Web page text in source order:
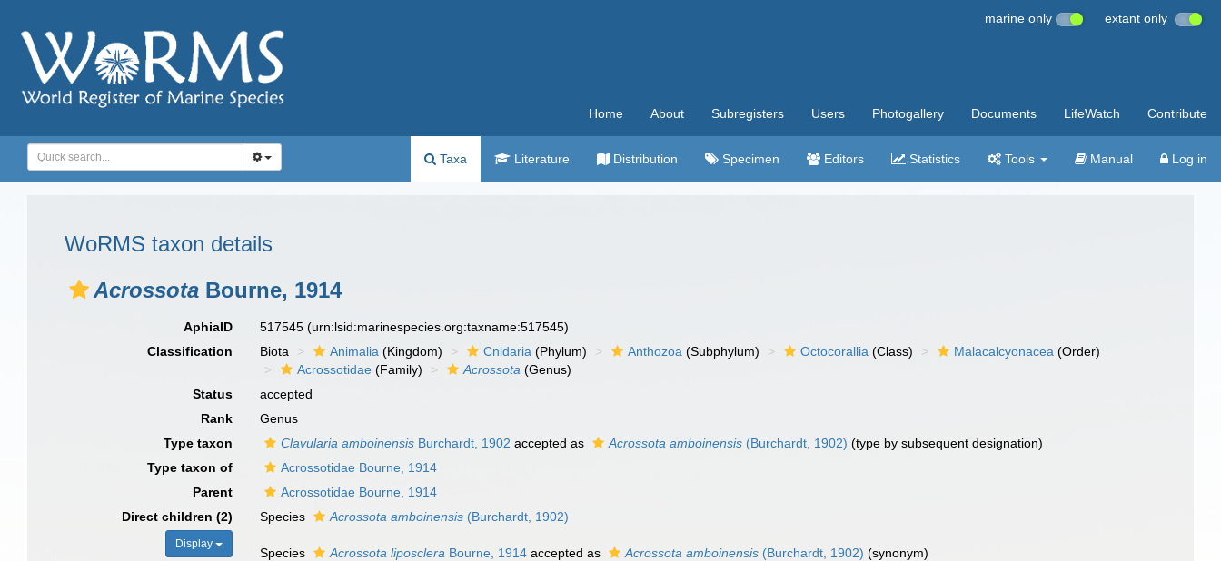
marine only extant only
Home About Subregisters Users Photogallery Documents LifeWatch Contribute
Taxa Literature Distribution Specimen Editors Statistics Tools Manual Log in
WoRMS taxon details
Acrossota Bourne, 1914
AphiaID 517545(urn:lsid:marinespecies.org:taxname:517545)
Classification
Biota Animalia (Kingdom) Cnidaria (Phylum) Anthozoa (Subphylum) Octocorallia (Class) Malacalcyonacea (Order)
Acrossotidae (Family) Acrossota (Genus)
Status
accepted
Rank
Genus
Type taxon
Clavularia amboinensis Burchardt, 1902 accepted as Acrossota amboinensis (Burchardt, 1902) (type by subsequent designation)
Type taxon of
Acrossotidae Bourne, 1914
Parent
Acrossotidae Bourne, 1914
Direct children (2)
Display
Species Acrossota amboinensis (Burchardt, 1902)
Species Acrossota liposclera Bourne, 1914 accepted as Acrossota amboinensis (Burchardt, 1902) (synonym)